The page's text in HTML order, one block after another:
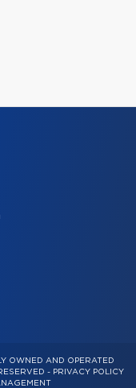
OWNED AND OPERATED
- PRIVACY POLICY